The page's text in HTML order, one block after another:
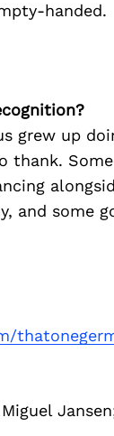
handed.
grew up
thank.
and some